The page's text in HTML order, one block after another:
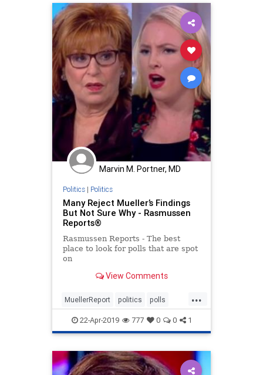
Marvin M. Portner, MD
Politics| Politics
Many Reject Mueller’s Findings
But Not Sure Why - Rasmussen
Reports®
Rasmussen Reports - The best
place to look for polls that are spot
on
View Comments
...
MuellerReport politics polls
RasmussenPolls
22-Apr-2019 777 0 0 1